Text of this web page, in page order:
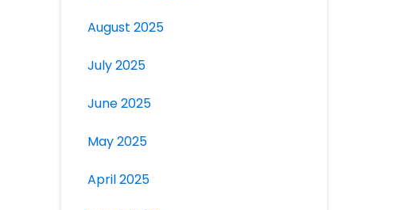
August 2025
July 2025
June 2025
May 2025
April 2025